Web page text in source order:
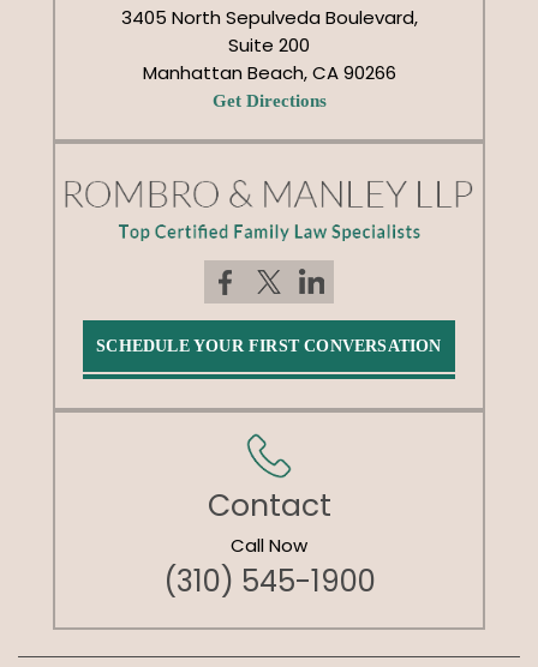
3405 North Sepulveda Boulevard,
Suite 200
Manhattan Beach, CA 90266
Get Directions
SCHEDULE YOUR FIRST CONVERSATION
Contact
Call Now
(310) 545-1900